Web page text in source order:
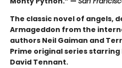
The classic novel of angels,
Armageddon from the
authors Neil Gaiman and
Prime original series starring
David Tennant.